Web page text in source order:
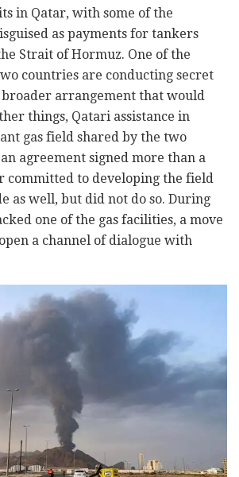
in Qatar, with some of the
as payments for tankers
Strait of Hormuz. One of the
countries are conducting secret
broader arrangement that would
things, Qatari assistance in
gas field shared by the two
agreement signed more than a
committed to developing the field
as well, but did not do so. During
one of the gas facilities, a move
a channel of dialogue with